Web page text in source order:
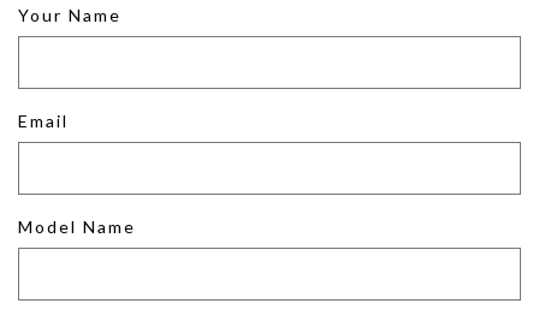
Your Name
Email
Model Name